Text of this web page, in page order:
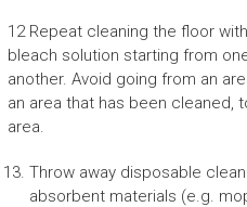
12 Repeat cleaning the floor
bleach solution starting from
another. Avoid going from an
an area that has been cleaned,
area.
Throw away disposable
absorbent materials (e.g.